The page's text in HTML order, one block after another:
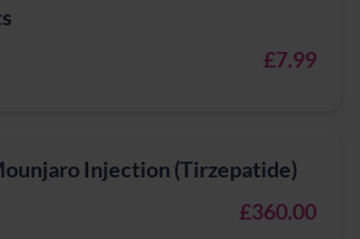
£7.99
Injection (Tirzepatide)
£360.00